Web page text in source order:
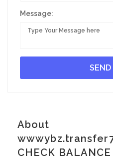
Message:
About
CHECK